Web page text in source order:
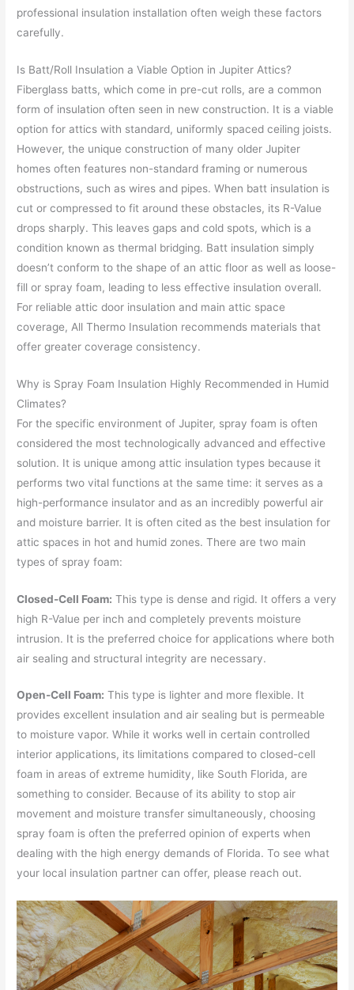
professional insulation installation often weigh these factors
carefully.
Is Batt/Roll Insulation a Viable Option in Jupiter Attics?
Fiberglass batts, which come in pre-cut rolls, are a common
form of insulation often seen in new construction. It is a viable
option for attics with standard, uniformly spaced ceiling joists.
However, the unique construction of many older Jupiter
homes often features non-standard framing or numerous
obstructions, such as wires and pipes. When batt insulation is
cut or compressed to fit around these obstacles, its R-Value
drops sharply. This leaves gaps and cold spots, which is a
condition known as thermal bridging. Batt insulation simply
doesn’t conform to the shape of an attic floor as well as loose-
fill or spray foam, leading to less effective insulation overall.
For reliable attic door insulation and main attic space
coverage, All Thermo Insulation recommends materials that
offer greater coverage consistency.
Why is Spray Foam Insulation Highly Recommended in Humid
Climates?
For the specific environment of Jupiter, spray foam is often
considered the most technologically advanced and effective
solution. It is unique among attic insulation types because it
performs two vital functions at the same time: it serves as a
high-performance insulator and as an incredibly powerful air
and moisture barrier. It is often cited as the best insulation for
attic spaces in hot and humid zones. There are two main
types of spray foam:
Closed-Cell Foam: This type is dense and rigid. It offers a very
high R-Value per inch and completely prevents moisture
intrusion. It is the preferred choice for applications where both
air sealing and structural integrity are necessary.
Open-Cell Foam: This type is lighter and more flexible. It
provides excellent insulation and air sealing but is permeable
to moisture vapor. While it works well in certain controlled
interior applications, its limitations compared to closed-cell
foam in areas of extreme humidity, like South Florida, are
something to consider. Because of its ability to stop air
movement and moisture transfer simultaneously, choosing
spray foam is often the preferred opinion of experts when
dealing with the high energy demands of Florida. To see what
your local insulation partner can offer, please reach out.